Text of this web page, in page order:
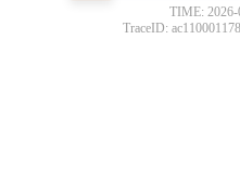
TIME: 2026-
TraceID: